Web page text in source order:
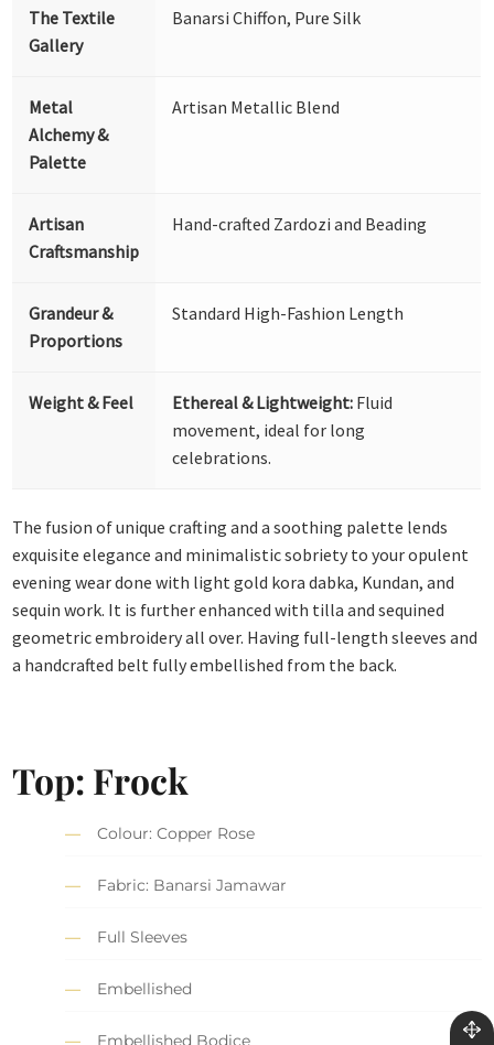
The Textile
Gallery
Banarsi Chiffon, Pure Silk
Metal
Alchemy &
Palette
Artisan Metallic Blend
Artisan
Craftsmanship
Hand-crafted Zardozi and Beading
Grandeur &
Proportions
Standard High-Fashion Length
Weight & Feel Ethereal & Lightweight: Fluid
movement, ideal for long
celebrations.
The fusion of unique crafting and a soothing palette lends
exquisite elegance and minimalistic sobriety to your opulent
evening wear done with light gold kora dabka, Kundan, and
sequin work. It is further enhanced with tilla and sequined
geometric embroidery all over. Having full-length sleeves and
a handcrafted belt fully embellished from the back.
Top: Frock
Colour: Copper Rose
Fabric: Banarsi Jamawar
Full Sleeves
Embellished
Embellished Bodice